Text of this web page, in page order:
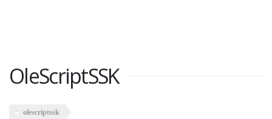
OleScriptSSK
olescriptssk